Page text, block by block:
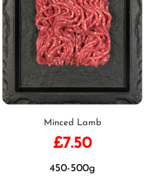
Minced Lamb
£7.50
450-500g